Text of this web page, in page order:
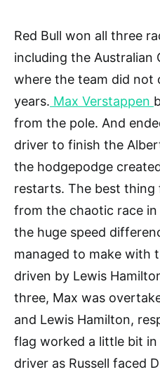
Red Bull won all three
including the Australian
where the team did not
years. Max Verstappen
from the pole. And
driver to finish the
the hodgepodge
restarts. The best thing
from the chaotic race in
the huge speed
managed to make with
driven by Lewis
three, Max was
and Lewis Hamilton,
flag worked a little bit
driver as Russell faced